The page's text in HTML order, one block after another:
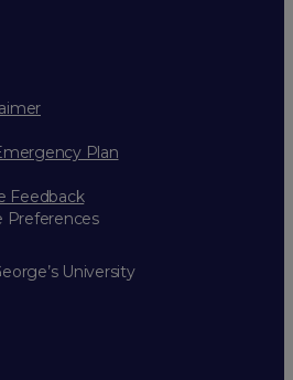
Plan
Feedback
Preferences
University